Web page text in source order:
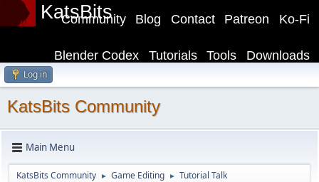
KatsBits Ko-Fi
Patreon
Contact
Blog
Community
Downloads
Tools
Tutorials
Blender Codex
Log in
KatsBits Community
Main Menu
KatsBits Community ► Game Editing ► Tutorial Talk